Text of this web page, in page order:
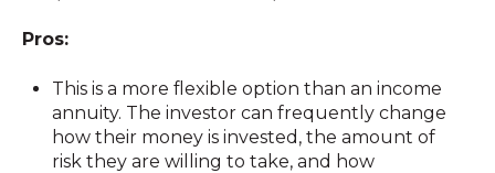
Pros:
This is a more flexible option than an income
annuity. The investor can frequently change
how their money is invested, the amount of
risk they are willing to take, and how